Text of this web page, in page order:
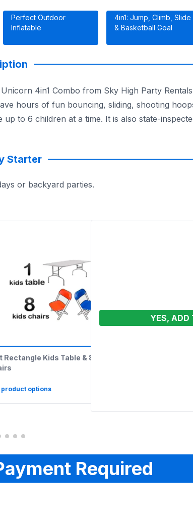
Perfect Outdoor
Inflatable
4in1: Jump, Climb, Slide
& Basketball Goal
4in1 Combo from Sky High Party
hours of fun bouncing, sliding, shooting
to 6 children at a time. It is also state-
Starter
or backyard parties.
Rectangle Kids Table & 8 Kids
product options
YES, ADD
Required